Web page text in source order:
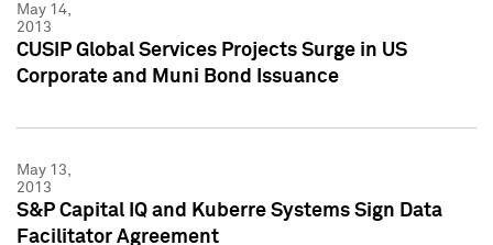
May 14,
2013
CUSIP Global Services Projects Surge in US
Corporate and Muni Bond Issuance
May 13,
2013
S&P Capital IQ and Kuberre Systems Sign Data
Facilitator Agreement